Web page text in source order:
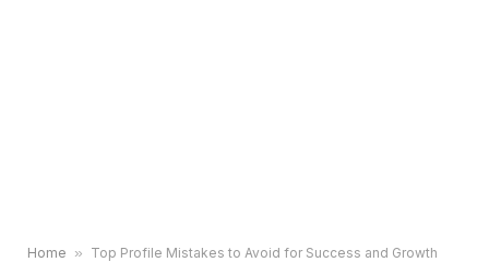
Home » Top Profile Mistakes to Avoid for Success and Growth